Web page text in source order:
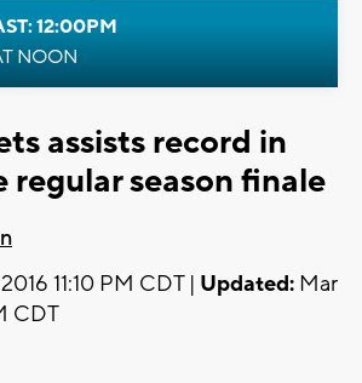
12:00PM
NOON
assists record in
regular season finale
11:10 PM CDT | Updated: Mar
CDT